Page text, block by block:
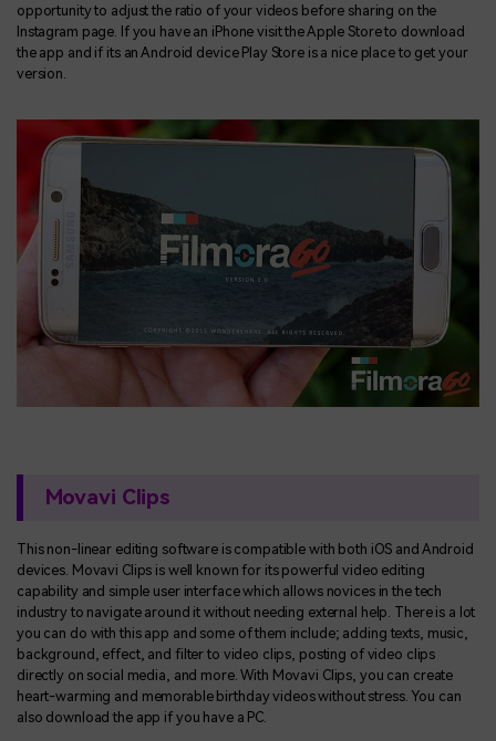
opportunity to adjust the ratio of your videos before sharing on the
Instagram page. If you have an iPhone visit the Apple Store to download
the app and if its an Android device Play Store is a nice place to get your
version.
Movavi Clips
This non-linear editing software is compatible with both iOS and Android
devices. Movavi Clips is well known for its powerful video editing
capability and simple user interface which allows novices in the tech
industry to navigate around it without needing external help. There is a lot
you can do with this app and some of them include; adding texts, music,
background, effect, and filter to video clips, posting of video clips
directly on social media, and more. With Movavi Clips, you can create
heart-warming and memorable birthday videos without stress. You can
also download the app if you have a PC.